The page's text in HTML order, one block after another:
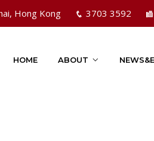
Hong Kong 3703 3592
HOME ABOUT